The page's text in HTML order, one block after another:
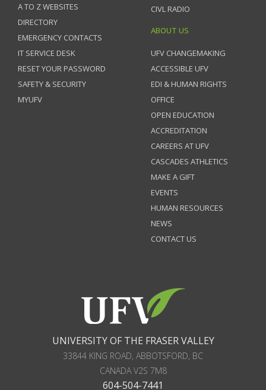
A TO Z WEBSITES
DIRECTORY
EMERGENCY CONTACTS
IT SERVICE DESK
RESET YOUR PASSWORD
SAFETY & SECURITY
MYUFV
CIVL RADIO
ABOUT US
UFV CHANGEMAKING
ACCESSIBLE UFV
EDI & HUMAN RIGHTS
OFFICE
OPEN EDUCATION
ACCREDITATION
CAREERS AT UFV
CASCADES ATHLETICS
MAKE A GIFT
EVENTS
HUMAN RESOURCES
NEWS
CONTACT US
UNIVERSITY OF THE FRASER VALLEY
33844 KING ROAD, ABBOTSFORD, BC
CANADAV2S 7M8
604-504-7441